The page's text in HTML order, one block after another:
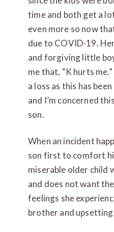
time and both get a
even more so now
due to COVID-19.
and forgiving little
me that, “K hurts
a loss as this has
and I’m concerned
son.
When an incident
son first to comfort
miserable older child
and does not want
feelings she
brother and